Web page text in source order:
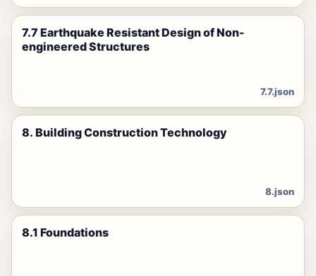
7.7 Earthquake Resistant Design of Non-
engineered Structures
7.7.json
8. Building Construction Technology
8.json
8.1 Foundations